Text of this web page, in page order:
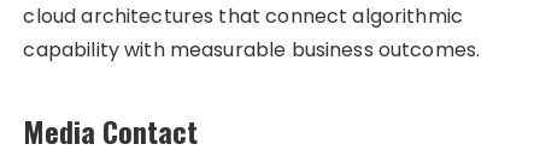
cloud architectures that connect algorithmic
capability with measurable business outcomes.
Media Contact